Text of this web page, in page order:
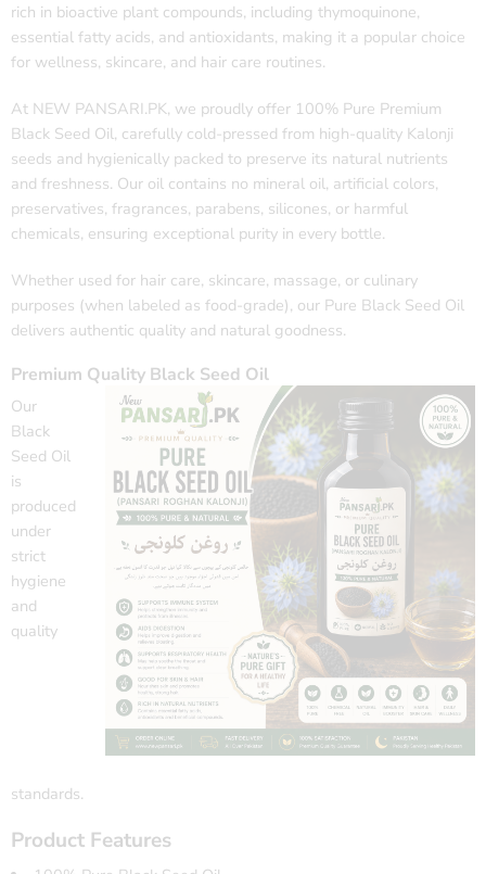
rich in bioactive plant compounds, including thymoquinone,
essential fatty acids, and antioxidants, making it a popular choice
for wellness, skincare, and hair care routines.
At NEW PANSARI.PK, we proudly offer 100% Pure Premium
Black Seed Oil, carefully cold-pressed from high-quality Kalonji
seeds and hygienically packed to preserve its natural nutrients
and freshness. Our oil contains no mineral oil, artificial colors,
preservatives, fragrances, parabens, silicones, or harmful
chemicals, ensuring exceptional purity in every bottle.
Whether used for hair care, skincare, massage, or culinary
purposes (when labeled as food-grade), our Pure Black Seed Oil
delivers authentic quality and natural goodness.
Premium Quality Black Seed Oil
Our
Black
Seed Oil
is
produced
under
strict
hygiene
and
quality
standards.
Product Features